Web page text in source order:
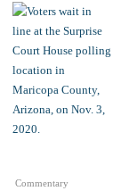
Commentary